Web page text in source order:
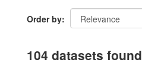
Order by
104 datasets found